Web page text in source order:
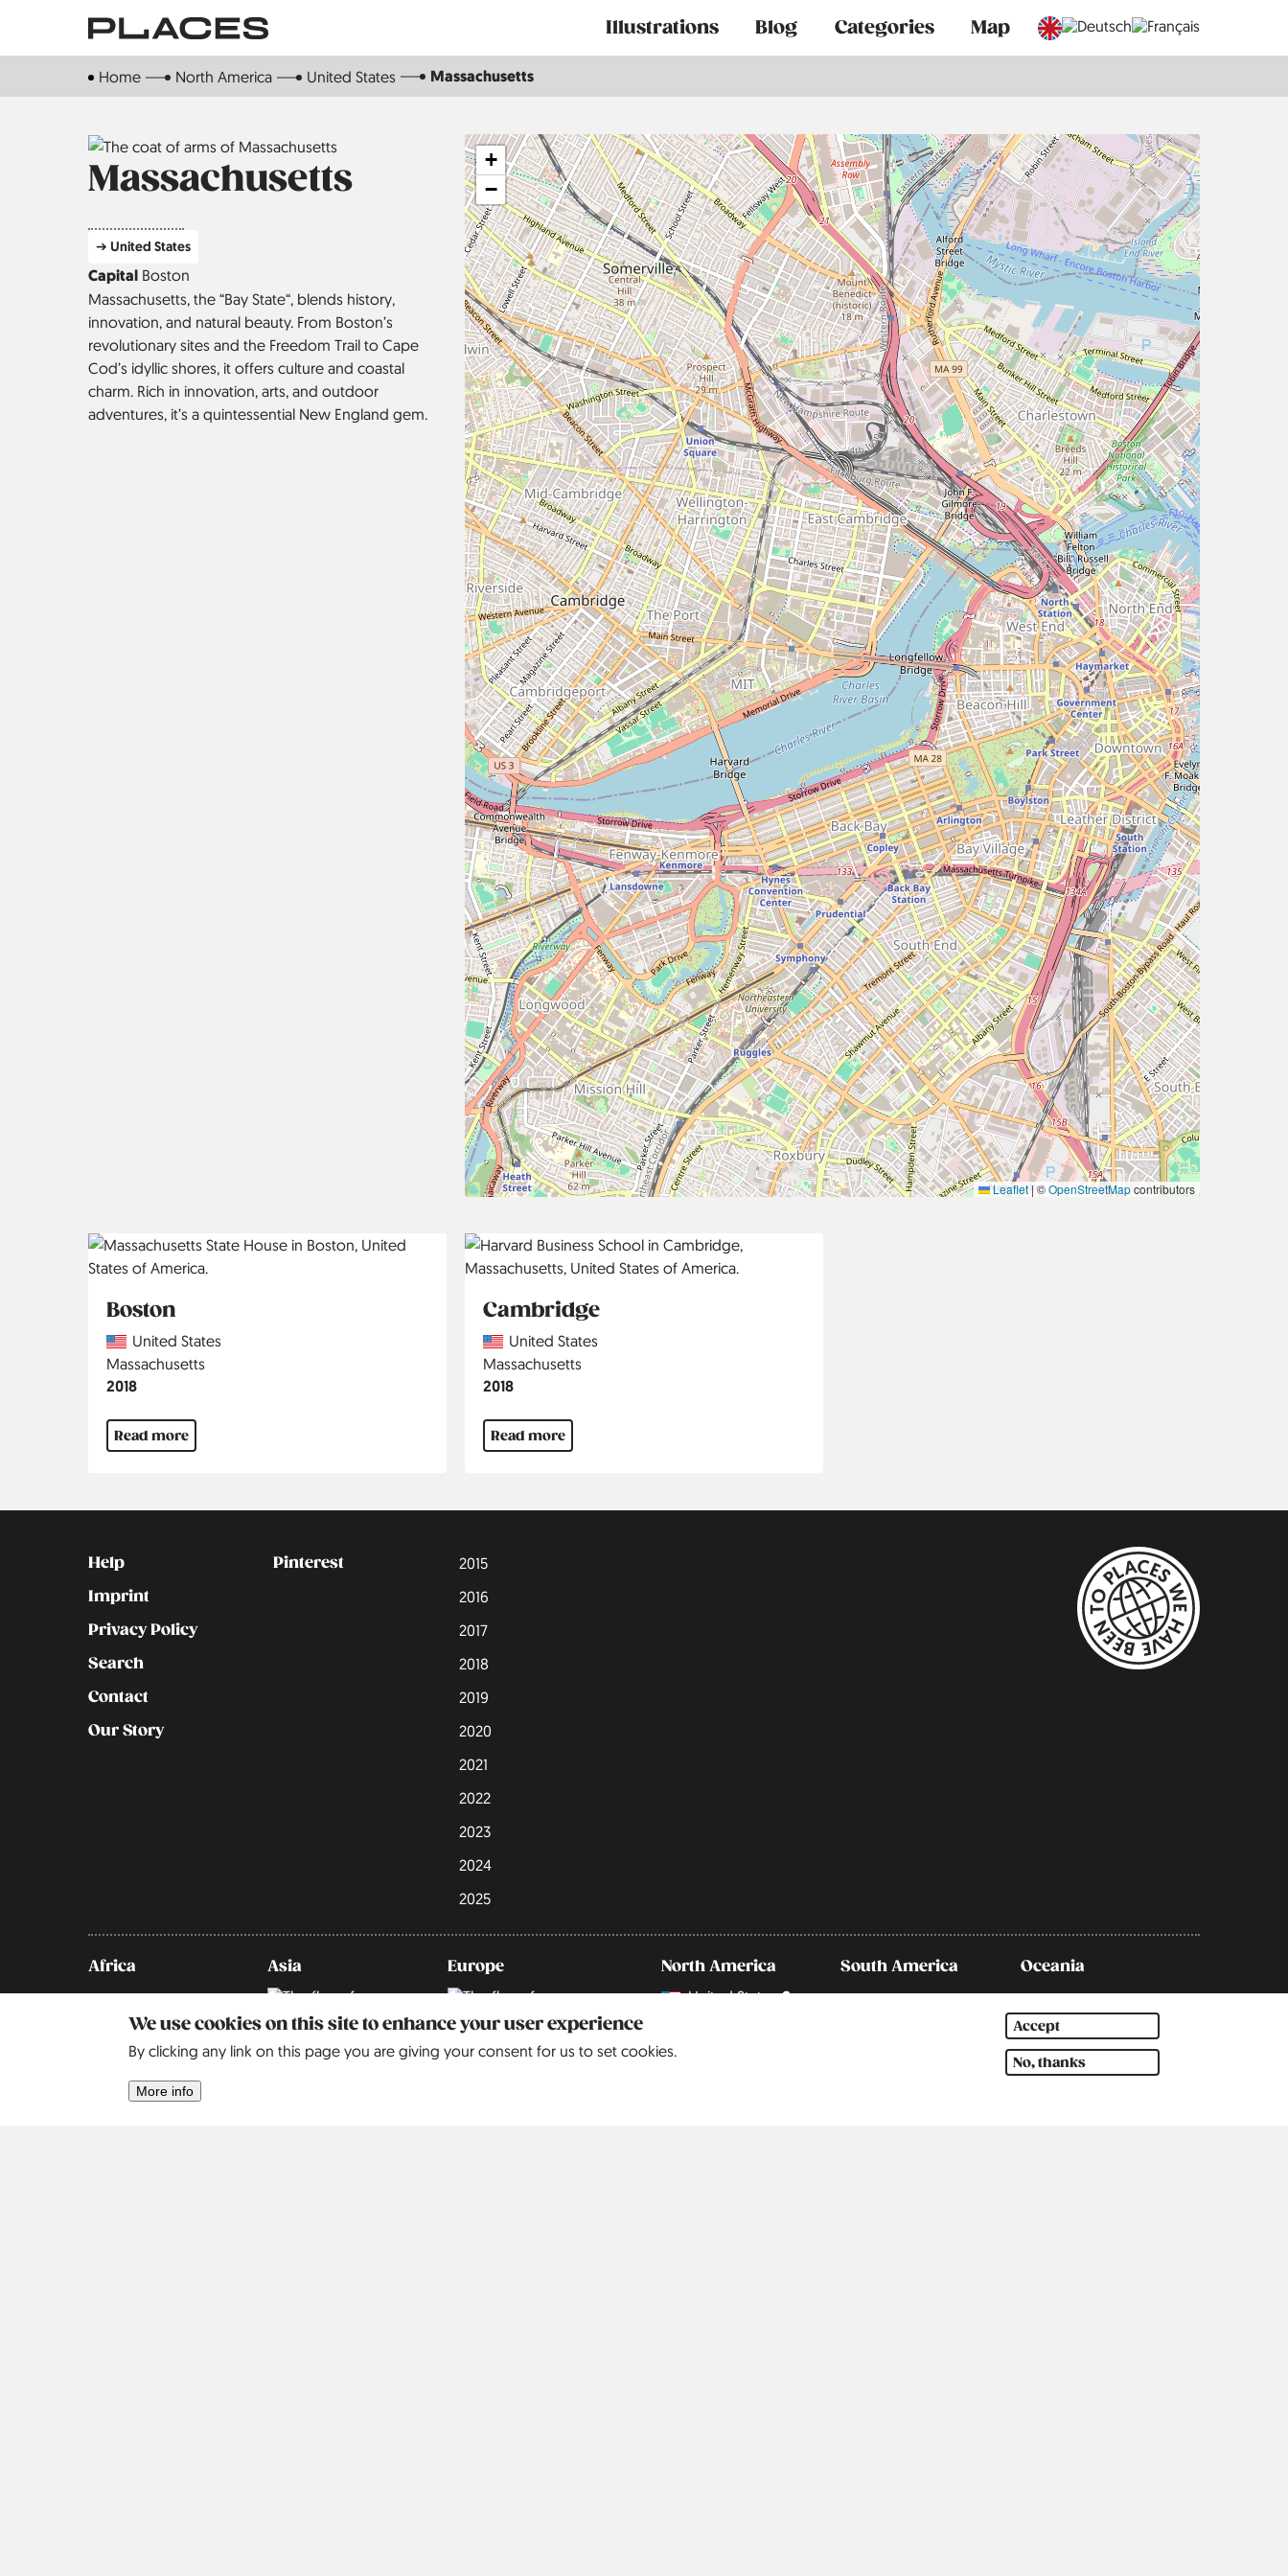
We use cookies on this site to enhance your user experience
By clicking any link on this page you are giving your consent for us to set cookies.
More info
Accept
No, thanks
main
Main
navigation
Illustrations Blog Categories Map
Home North America United States Massachusetts
Massachusetts
➔ United States
Capital Boston
Massachusetts, the “Bay State“, blends history,
innovation, and natural beauty. From Boston’s
revolutionary sites and the Freedom Trail to Cape
Cod’s idyllic shores, it offers culture and coastal
charm. Rich in innovation, arts, and outdoor
adventures, it’s a quintessential New England gem.
+
−
Leaflet|©OpenStreetMapcontributors
Boston
CountryUnited States
Region
Massachusetts
Jahr
2018
Read more
Cambridge
CountryUnited States
Region
Massachusetts
Jahr
2018
Read more
Kontakt
Help
Imprint
Privacy Policy
Search
Contact
Our Story
Social
Pinterest
2015
2016
2017
2018
2019
2020
2021
2022
2023
2024
2025
Africa Asia Europe
Czechia 3
North America
United States 9
South America Oceania